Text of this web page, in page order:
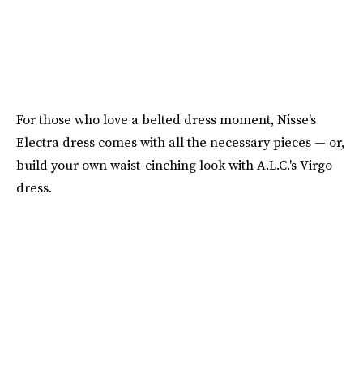
For those who love a belted dress moment, Nisse's
Electra dress comes with all the necessary pieces — or,
build your own waist-cinching look with A.L.C.'s Virgo
dress.